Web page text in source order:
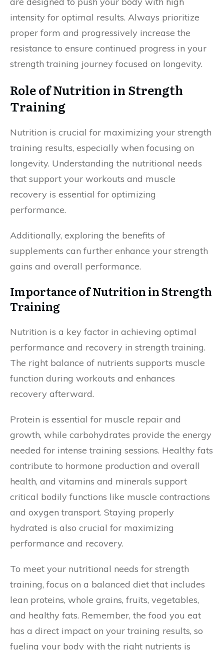
intensity for optimal results. Always prioritize
proper form and progressively increase the
resistance to ensure continued progress in your
strength training journey focused on longevity.
Role of Nutrition in Strength
Training
Nutrition is crucial for maximizing your strength
training results, especially when focusing on
longevity. Understanding the nutritional needs
that support your workouts and muscle
recovery is essential for optimizing
performance.
Additionally, exploring the benefits of
supplements can further enhance your strength
gains and overall performance.
Importance of Nutrition in Strength
Training
Nutrition is a key factor in achieving optimal
performance and recovery in strength training.
The right balance of nutrients supports muscle
function during workouts and enhances
recovery afterward.
Protein is essential for muscle repair and
growth, while carbohydrates provide the energy
needed for intense training sessions. Healthy fats
contribute to hormone production and overall
health, and vitamins and minerals support
critical bodily functions like muscle contractions
and oxygen transport. Staying properly
hydrated is also crucial for maximizing
performance and recovery.
To meet your nutritional needs for strength
training, focus on a balanced diet that includes
lean proteins, whole grains, fruits, vegetables,
and healthy fats. Remember, the food you eat
has a direct impact on your training results, so
fueling your body with the right nutrients is